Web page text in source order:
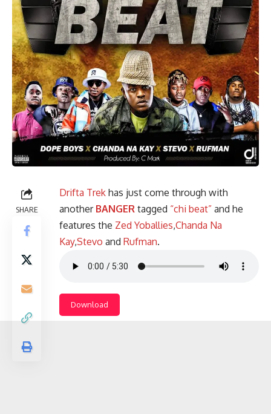
SHARE
Drifta Trek has just come through with
another BANGER tagged “chi beat” and he
features the Zed Yoballies,Chanda Na
Kay,Stevo and Rufman.
Download